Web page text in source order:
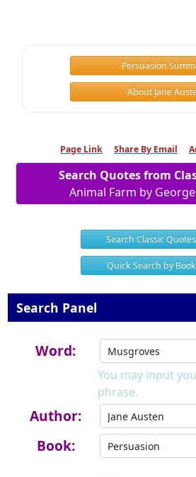
Persuasion
About Jane
Page Link Share By Email
Search Quotes from
Animal Farm by
Search Classic Quotes
Quick Search by Book
Search Panel
Word:
You may input
phrase.
Author:
Book: